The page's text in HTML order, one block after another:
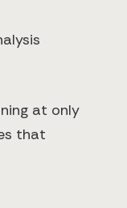
at only
that